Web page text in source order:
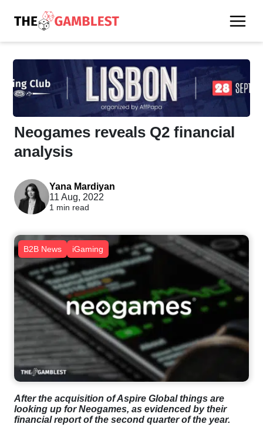
Neogames reveals Q2 financial
analysis
Yana Mardiyan
11 Aug, 2022
1 min read
B2B News iGaming
After the acquisition of Aspire Global things are
looking up for Neogames, as evidenced by their
financial report of the second quarter of the year.